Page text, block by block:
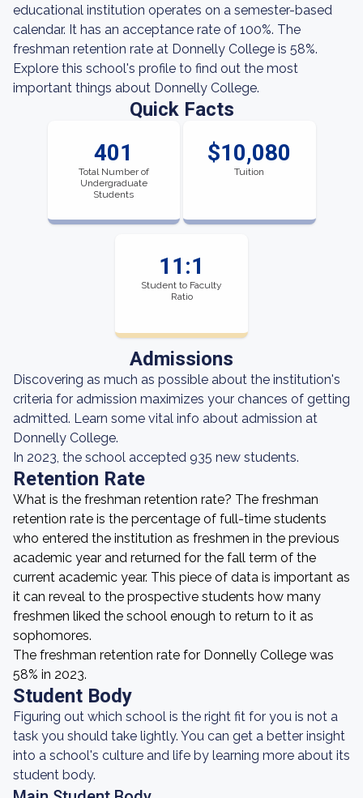
educational institution operates on a semester-based
calendar. It has an acceptance rate of 100%. The
freshman retention rate at Donnelly College is 58%.
Explore this school's profile to find out the most
important things about Donnelly College.
Quick Facts
401
Total Number of
Undergraduate
Students
$10,080
Tuition
11:1
Student to Faculty
Ratio
Admissions
Discovering as much as possible about the institution's
criteria for admission maximizes your chances of getting
admitted. Learn some vital info about admission at
Donnelly College.
In 2023, the school accepted 935 new students.
Retention Rate
What is the freshman retention rate? The freshman
retention rate is the percentage of full-time students
who entered the institution as freshmen in the previous
academic year and returned for the fall term of the
current academic year. This piece of data is important as
it can reveal to the prospective students how many
freshmen liked the school enough to return to it as
sophomores.
The freshman retention rate for Donnelly College was
58% in 2023.
Student Body
Figuring out which school is the right fit for you is not a
task you should take lightly. You can get a better insight
into a school's culture and life by learning more about its
student body.